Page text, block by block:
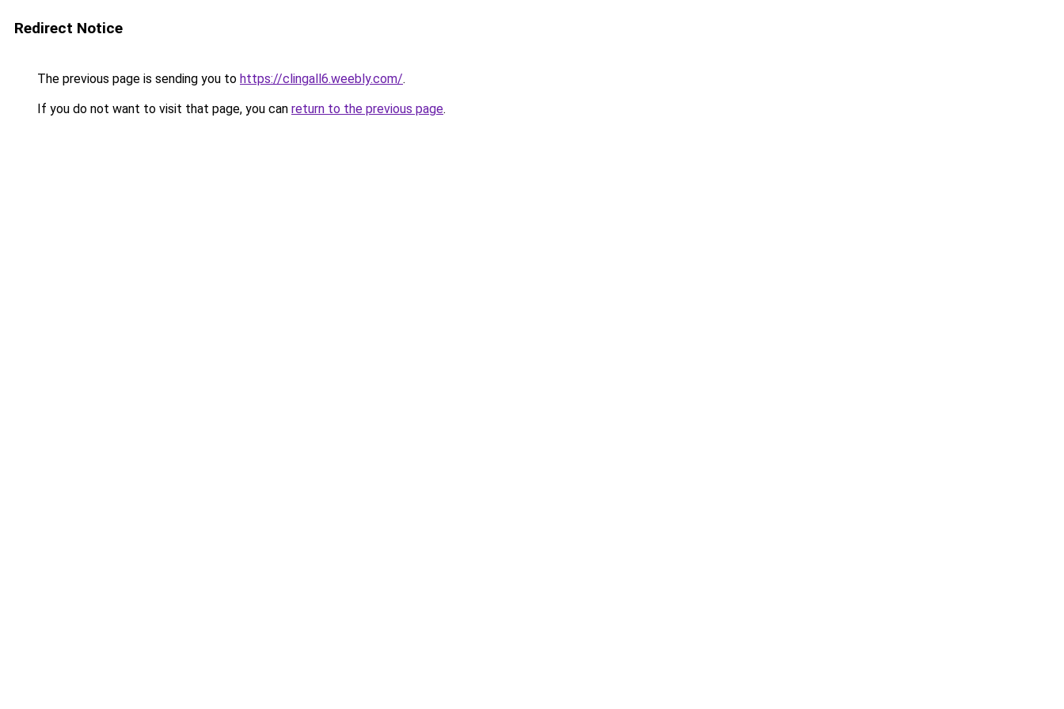
Redirect Notice
The previous page is sending you to https://clingall6.weebly.com/.
If you do not want to visit that page, you can return to the previous page.